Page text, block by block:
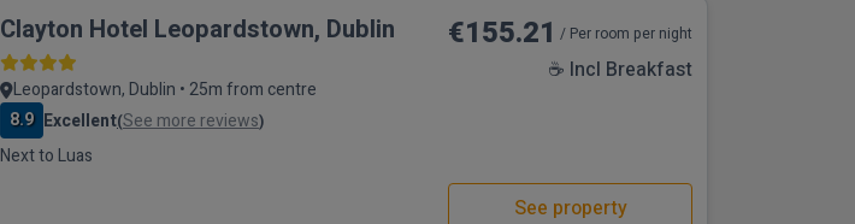
Clayton Hotel Leopardstown, Dublin
Leopardstown, Dublin • 25m from centre
8.9 Excellent(See more reviews)
Next to Luas
☕ Incl Breakfast
€155.21 / Per room per night
See property